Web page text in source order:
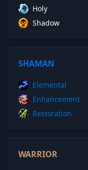
Holy
Shadow
SHAMAN
Elemental
Enhancement
Restoration
WARRIOR